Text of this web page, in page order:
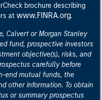
brochure describing
at www.FINRA.org.
Calvert or Morgan Stanley
fund, prospective investors
objective(s), risks, and
carefully before
end mutual funds, the
other information. To obtain
or summary prospectus